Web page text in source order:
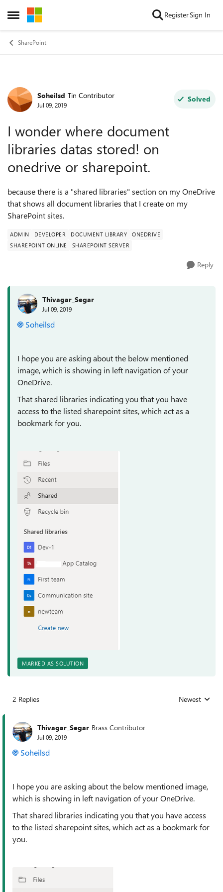
Open Side Menu
Skip to content RegisterSign In
SharePoint
Forum Discussion
Soheilsd Tin Contributor
Jul 09, 2019
Solved
I wonder where document
libraries datas stored! on
onedrive or sharepoint.
because there is a "shared libraries" section on my OneDrive
that shows all document libraries that I create on my
SharePoint sites.
ADMIN DEVELOPER DOCUMENT LIBRARY
ONEDRIVE
SHAREPOINT ONLINE
SHAREPOINT SERVER
Reply
Thivagar_Segar
Jul 09, 2019
Soheilsd
I hope you are asking about the below mentioned
image, which is showing in left navigation of your
OneDrive.
That shared libraries indicating you that you have
access to the listed sharepoint sites, which act as a
bookmark for you.
MARKED AS SOLUTION
2 Replies Replies sorted
Newest
Thivagar_Segar Brass Contributor
Jul 09, 2019
Soheilsd
I hope you are asking about the below mentioned image,
which is showing in left navigation of your OneDrive.
That shared libraries indicating you that you have access
to the listed sharepoint sites, which act as a bookmark for
you.